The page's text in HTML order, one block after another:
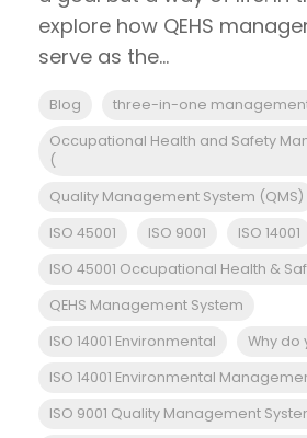
explore how QEHS
serve as the...
Blog
three-in-one
Occupational Health and Safety
(
Quality Management System (QMS)
ISO 45001
ISO 9001
ISO 14001
ISO 45001 Occupational Health &
QEHS Management System
ISO 14001 Environmental
Why do
ISO 14001 Environmental
ISO 9001 Quality Management